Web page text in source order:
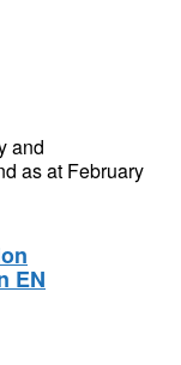
and
as at February
EN